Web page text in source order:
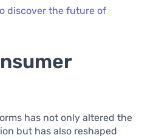
discover the future of
has not only altered the
but has also reshaped